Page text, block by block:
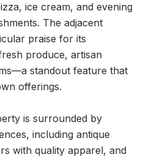
ice cream, and evening
The adjacent
praise for its
produce, artisan
standout feature that
offerings.
is surrounded by
including antique
with quality apparel, and